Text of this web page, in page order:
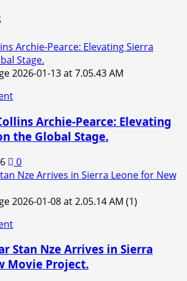
Archie-Pearce: Elevating Sierra
Stage.
Archie-Pearce: Elevating
the Global Stage.
0
Nze Arrives in Sierra Leone for New
Stan Nze Arrives in Sierra
Movie Project.